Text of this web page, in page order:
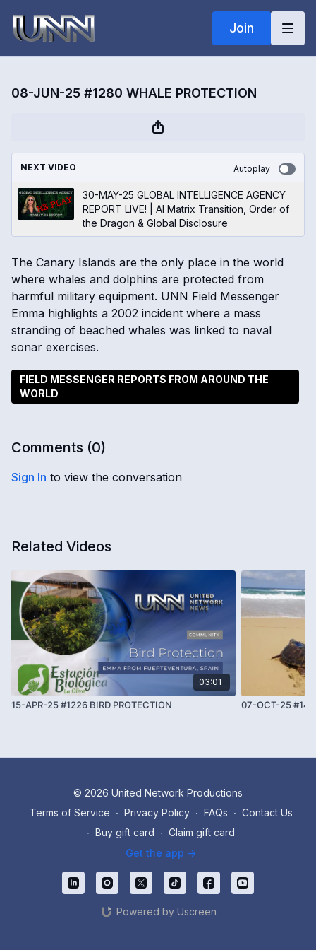
Join
08-JUN-25 #1280 WHALE PROTECTION
NEXT VIDEO Autoplay
30-MAY-25 GLOBAL INTELLIGENCE AGENCY
REPORT LIVE! | AI Matrix Transition, Order of
the Dragon & Global Disclosure
The Canary Islands are the only place in the world
where whales and dolphins are protected from
harmful military equipment. UNN Field Messenger
Emma highlights a 2002 incident where a mass
stranding of beached whales was linked to naval
sonar exercises.
FIELD MESSENGER REPORTS FROM AROUND THE
WORLD
Comments (0)
Sign In to view the conversation
Related Videos
03:01
15-APR-25 #1226 BIRD PROTECTION 07-OCT-25
© 2026 United Network Productions
Terms of Service ∙ Privacy Policy ∙ FAQs ∙ Contact Us
∙ Buy gift card ∙ Claim gift card
Get the app ->
Powered by Uscreen